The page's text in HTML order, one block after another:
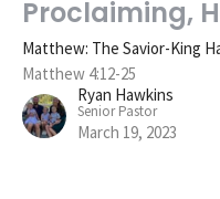
Proclaiming,
Matthew: The Savior-King
Matthew 4:12-25
Ryan Hawkins
Senior Pastor
March 19, 2023